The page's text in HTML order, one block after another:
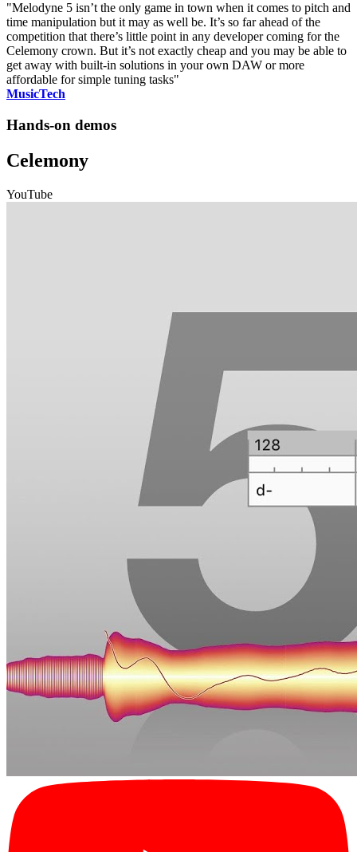
"Melodyne 5 isn’t the only game in town when it comes to pitch and
time manipulation but it may as well be. It’s so far ahead of the
competition that there’s little point in any developer coming for the
Celemony crown. But it’s not exactly cheap and you may be able to
get away with built-in solutions in your own DAW or more
affordable for simple tuning tasks"
MusicTech
Hands-on demos
Celemony
YouTube